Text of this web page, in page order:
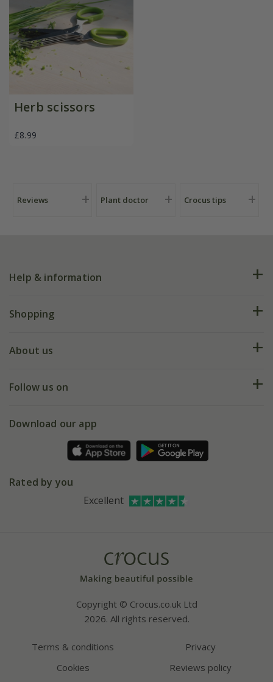
Herb scissors
£8.99
Reviews Plant doctor Crocus tips
Help & information
FAQs
My account
Shopping
Deliveries
Gift wrapping
Refer a friend
About us
Our history
Affiliates
Bespoke sourcing service
Follow us on
Facebook
Instagram
Download our app
Rated by you
Excellent
Copyright © Crocus.co.uk Ltd
2026. All rights reserved.
Terms & conditions
Privacy
Cookies
Reviews policy